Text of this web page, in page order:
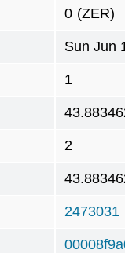
0 (ZER)
Sun Jun
1
2
2473031